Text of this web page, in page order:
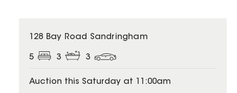
128 Bay Road Sandringham
5 3 3
Auction this Saturday at 11:00am